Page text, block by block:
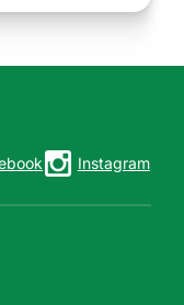
Instagram